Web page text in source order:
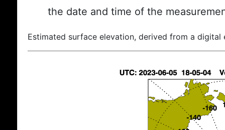
the date and time of the
Estimated surface elevation, derived from a